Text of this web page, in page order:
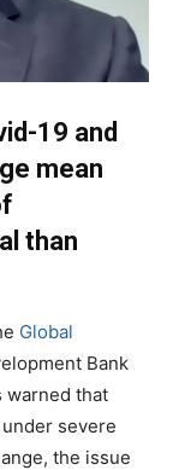
19 and
mean
than
Global
Bank
warned that
severe
the issue